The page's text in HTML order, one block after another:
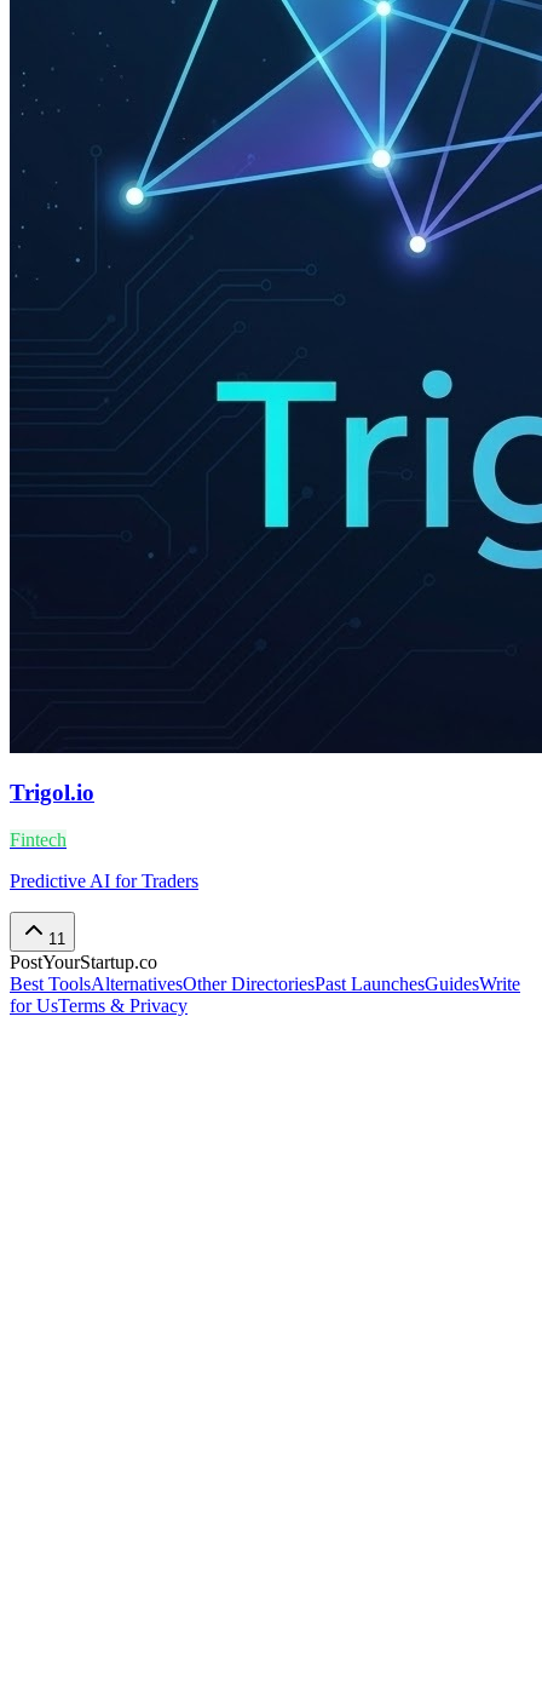
Trigol.io
Fintech
Predictive AI for Traders
11
PostYourStartup.co
Best ToolsAlternativesOther DirectoriesPast LaunchesGuidesWrite
for UsTerms & Privacy